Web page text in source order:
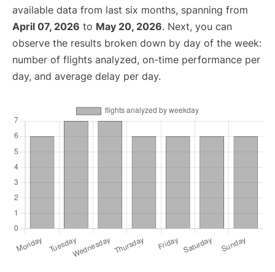
available data from last six months, spanning from
April 07, 2026 to May 20, 2026. Next, you can
observe the results broken down by day of the week:
number of flights analyzed, on-time performance per
day, and average delay per day.